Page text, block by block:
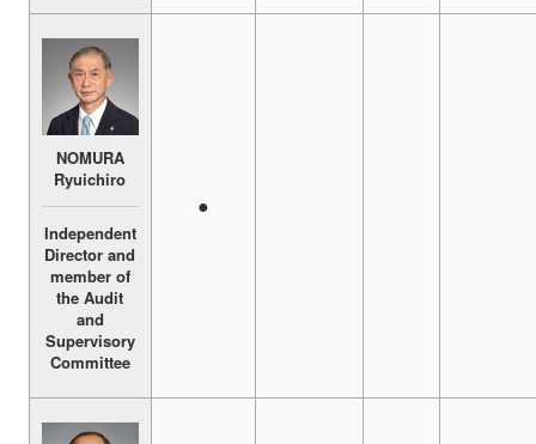
NOMURA
Ryuichiro
Independent
Director and
member of
the Audit
and
Supervisory
Committee
●